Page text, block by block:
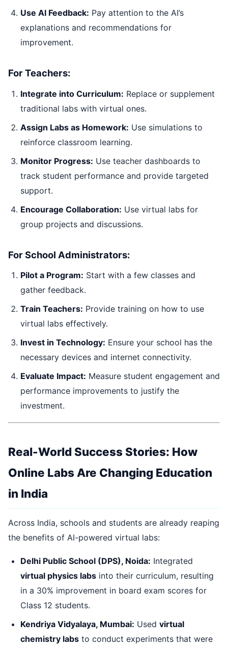
Use AI Feedback: Pay attention to the AI’s
explanations and recommendations for
improvement.
For Teachers:
Integrate into Curriculum: Replace or supplement
traditional labs with virtual ones.
Assign Labs as Homework: Use simulations to
reinforce classroom learning.
Monitor Progress: Use teacher dashboards to
track student performance and provide targeted
support.
Encourage Collaboration: Use virtual labs for
group projects and discussions.
For School Administrators:
Pilot a Program: Start with a few classes and
gather feedback.
Train Teachers: Provide training on how to use
virtual labs effectively.
Invest in Technology: Ensure your school has the
necessary devices and internet connectivity.
Evaluate Impact: Measure student engagement and
performance improvements to justify the
investment.
Real-World Success Stories: How
Online Labs Are Changing Education
in India
Across India, schools and students are already reaping
the benefits of AI-powered virtual labs:
Delhi Public School (DPS), Noida: Integrated
virtual physics labs into their curriculum, resulting
in a 30% improvement in board exam scores for
Class 12 students.
Kendriya Vidyalaya, Mumbai: Used virtual
chemistry labs to conduct experiments that were